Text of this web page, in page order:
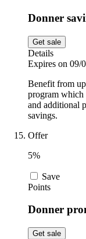
Donner
Get sale
Details
Expires on 09/
Benefit from
program which
and additional
savings.
Offer
5%
Save
Points
Donner
Get sale